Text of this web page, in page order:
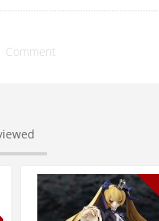
Comment